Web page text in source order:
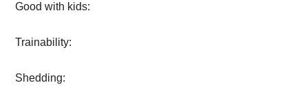
Good with kids:
Trainability:
Shedding: